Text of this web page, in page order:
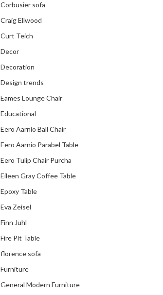
celebrity cloud couch
Posted by
Celebrity Cloud Couch - The Comfiest Seat in
Corbusier sofa
Craig Ellwood
Curt Teich
Decor
Decoration
Design trends
Eames Lounge Chair
Educational
Eero Aarnio Ball Chair
Eero Aarnio Parabel Table
Eero Tulip Chair Purcha
Eileen Gray Coffee Table
Epoxy Table
Eva Zeisel
Finn Juhl
Fire Pit Table
florence sofa
Furniture
General Modern Furniture